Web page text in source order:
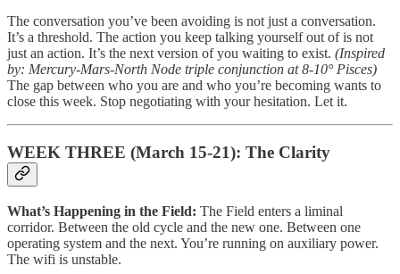
The conversation you’ve been avoiding is not just a conversation.
It’s a threshold. The action you keep talking yourself out of is not
just an action. It’s the next version of you waiting to exist. (Inspired
by: Mercury-Mars-North Node triple conjunction at 8-10° Pisces)
The gap between who you are and who you’re becoming wants to
close this week. Stop negotiating with your hesitation. Let it.
WEEK THREE (March 15-21): The Clarity
What’s Happening in the Field: The Field enters a liminal
corridor. Between the old cycle and the new one. Between one
operating system and the next. You’re running on auxiliary power.
The wifi is unstable.